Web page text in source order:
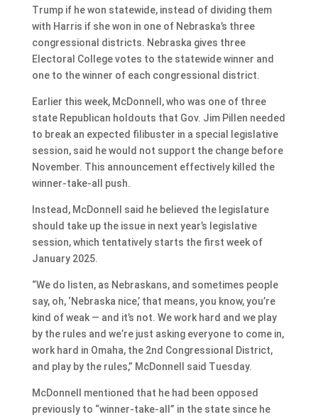
Trump if he won statewide, instead of dividing them
with Harris if she won in one of Nebraska’s three
congressional districts. Nebraska gives three
Electoral College votes to the statewide winner and
one to the winner of each congressional district.
Earlier this week, McDonnell, who was one of three
state Republican holdouts that Gov. Jim Pillen needed
to break an expected filibuster in a special legislative
session, said he would not support the change before
November. This announcement effectively killed the
winner-take-all push.
Instead, McDonnell said he believed the legislature
should take up the issue in next year’s legislative
session, which tentatively starts the first week of
January 2025.
“We do listen, as Nebraskans, and sometimes people
say, oh, ‘Nebraska nice,’ that means, you know, you’re
kind of weak — and it’s not. We work hard and we play
by the rules and we’re just asking everyone to come in,
work hard in Omaha, the 2nd Congressional District,
and play by the rules,” McDonnell said Tuesday.
McDonnell mentioned that he had been opposed
previously to “winner-take-all” in the state since he